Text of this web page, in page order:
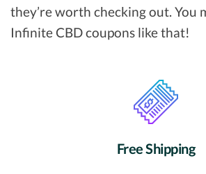
they’re worth checking out. You
Infinite CBD coupons like that!
Free Shipping